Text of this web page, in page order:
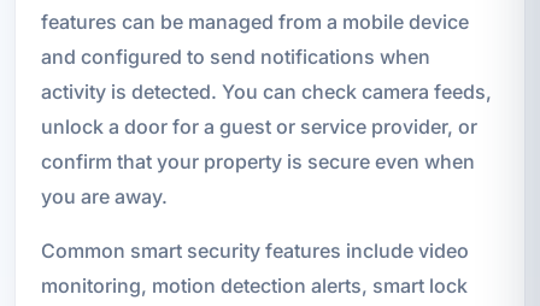
features can be managed from a mobile device
and configured to send notifications when
activity is detected. You can check camera feeds,
unlock a door for a guest or service provider, or
confirm that your property is secure even when
you are away.
Common smart security features include video
monitoring, motion detection alerts, smart lock